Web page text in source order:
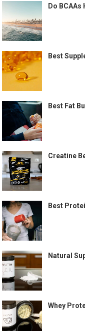
Do
Best
Best Fat
Creatine
Best
Natural
Whey